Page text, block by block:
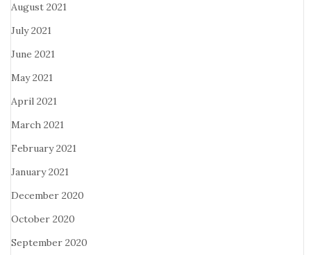
August 2021
July 2021
June 2021
May 2021
April 2021
March 2021
February 2021
January 2021
December 2020
October 2020
September 2020